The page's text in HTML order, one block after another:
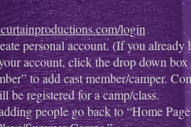
login
personal account. (If you already
account, click the drop down
to add cast member/camper.
be registered for a camp/class.
people go back to “Home